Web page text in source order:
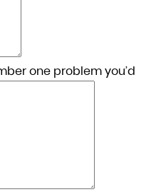
one problem you’d